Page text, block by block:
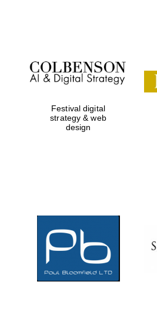
Festival digital
strategy & web
design